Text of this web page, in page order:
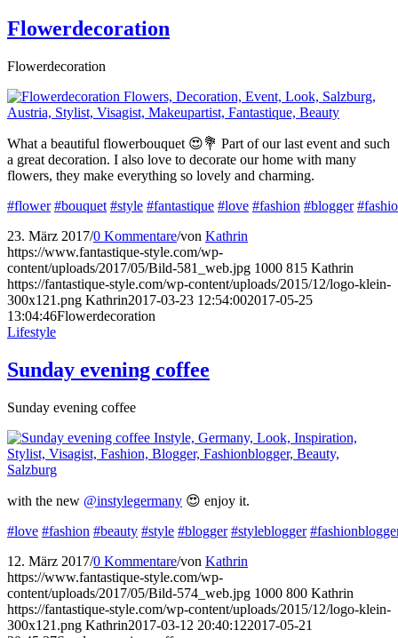
Flowerdecoration
Flowerdecoration
What a beautiful flowerbouquet 😍💐 Part of our last event and such
a great decoration. I also love to decorate our home with many
flowers, they make everything so lovely and charming.
#flower #bouquet #style #fantastique #love #fashion #blogger
23. März 2017/0 Kommentare/von Kathrin
https://www.fantastique-style.com/wp-
content/uploads/2017/05/Bild-581_web.jpg 1000 815 Kathrin
https://fantastique-style.com/wp-content/uploads/2015/12/logo-klein-
300x121.png Kathrin2017-03-23 12:54:002017-05-25
13:04:46Flowerdecoration
Lifestyle
Sunday evening coffee
Sunday evening coffee
with the new @instylegermany 😍 enjoy it.
#love #fashion #beauty #style #blogger #styleblogger
12. März 2017/0 Kommentare/von Kathrin
https://www.fantastique-style.com/wp-
content/uploads/2017/05/Bild-574_web.jpg 1000 800 Kathrin
https://fantastique-style.com/wp-content/uploads/2015/12/logo-klein-
300x121.png Kathrin2017-03-12 20:40:122017-05-21